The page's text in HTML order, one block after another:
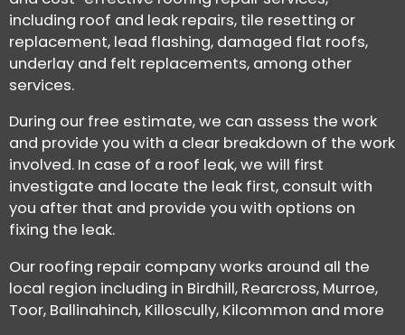
including roof and leak repairs, tile resetting or
replacement, lead flashing, damaged flat roofs,
underlay and felt replacements, among other
services.
During our free estimate, we can assess the work
and provide you with a clear breakdown of the work
involved. In case of a roof leak, we will first
investigate and locate the leak first, consult with
you after that and provide you with options on
fixing the leak.
Our roofing repair company works around all the
local region including in Birdhill, Rearcross, Murroe,
Toor, Ballinahinch, Killoscully, Kilcommon and more